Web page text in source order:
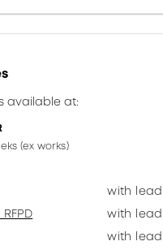
available at:
(ex works)
with
with
with